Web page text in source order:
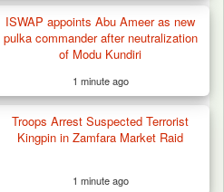
Killed in Fatal Bus
ISWAP appoints Abu Ameer as new
pulka commander after neutralization
of Modu Kundiri
1 minute ago
Troops Arrest Suspected Terrorist
Kingpin in Zamfara Market Raid
1 minute ago